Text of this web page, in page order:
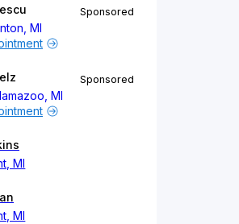
MI
Sponsored
MI
Sponsored
MI
MI